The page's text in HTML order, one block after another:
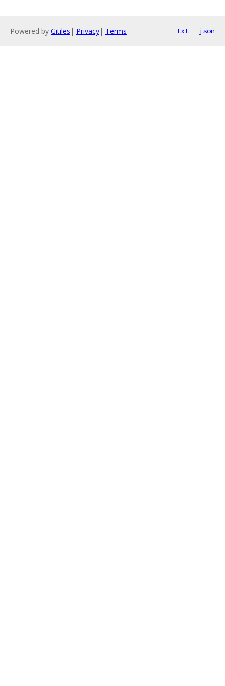
Powered by Gitiles | Privacy| Terms txt json